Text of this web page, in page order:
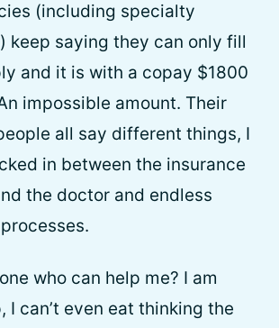
(including specialty
keep saying they can only fill
and it is with a copay $1800
impossible amount. Their
all say different things, I
in between the insurance
the doctor and endless
who can help me? I am
I can’t even eat thinking the